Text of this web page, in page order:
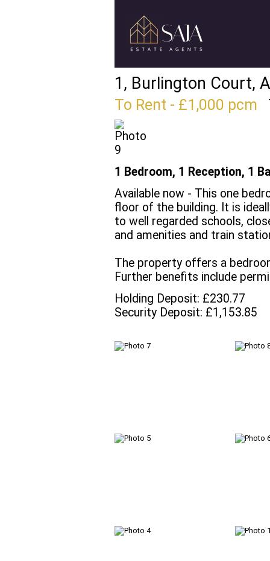
1, Burlington Court,
To Rent - £1,000 pcm
1 Bedroom, 1 Reception, 1
Available now - This one
floor of the building. It is
to well regarded schools,
and amenities and train
The property offers a
Further benefits include
Holding Deposit: £230.77
Security Deposit: £1,153.85